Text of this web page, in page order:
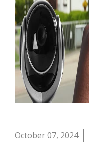
October 07, 2024